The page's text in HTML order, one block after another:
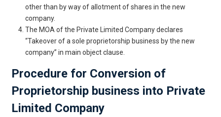
other than by way of allotment of shares in the new
company.
The MOA of the Private Limited Company declares
“Takeover of a sole proprietorship business by the new
company” in main object clause.
Procedure for Conversion of
Proprietorship business into Private
Limited Company